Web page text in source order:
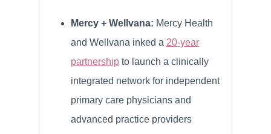
Mercy + Wellvana: Mercy Health
and Wellvana inked a 20-year
partnership to launch a clinically
integrated network for independent
primary care physicians and
advanced practice providers